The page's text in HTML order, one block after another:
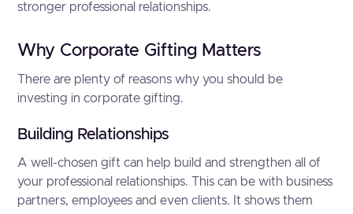
stronger professional relationships.
Why Corporate Gifting Matters
There are plenty of reasons why you should be
investing in corporate gifting.
Building Relationships
A well-chosen gift can help build and strengthen all of
your professional relationships. This can be with business
partners, employees and even clients. It shows them